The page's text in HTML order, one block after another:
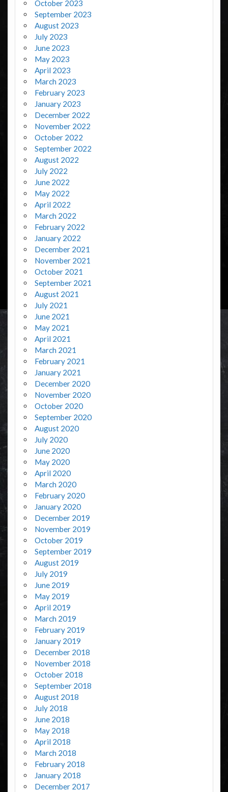
October 2023
September 2023
August 2023
July 2023
June 2023
May 2023
April 2023
March 2023
February 2023
January 2023
December 2022
November 2022
October 2022
September 2022
August 2022
July 2022
June 2022
May 2022
April 2022
March 2022
February 2022
January 2022
December 2021
November 2021
October 2021
September 2021
August 2021
July 2021
June 2021
May 2021
April 2021
March 2021
February 2021
January 2021
December 2020
November 2020
October 2020
September 2020
August 2020
July 2020
June 2020
May 2020
April 2020
March 2020
February 2020
January 2020
December 2019
November 2019
October 2019
September 2019
August 2019
July 2019
June 2019
May 2019
April 2019
March 2019
February 2019
January 2019
December 2018
November 2018
October 2018
September 2018
August 2018
July 2018
June 2018
May 2018
April 2018
March 2018
February 2018
January 2018
December 2017